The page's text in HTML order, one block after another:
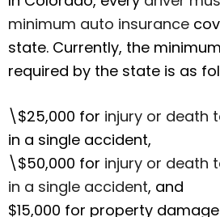
minimum auto insurance
state. Currently, the
required by the state is as
\$25,000 for injury or death
in a single accident,
\$50,000 for injury or death
in a single accident, and
$15,000 for property